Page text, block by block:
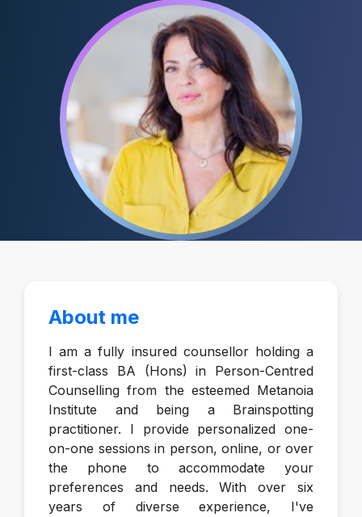
About me
I am a fully insured counsellor holding a
first-class BA (Hons) in Person-Centred
Counselling from the esteemed Metanoia
Institute and being a Brainspotting
practitioner. I provide personalized one-
on-one sessions in person, online, or over
the phone to accommodate your
preferences and needs. With over six
years of diverse experience, I've